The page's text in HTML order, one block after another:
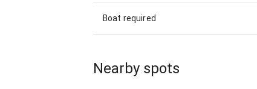
Boat required
Nearby spots